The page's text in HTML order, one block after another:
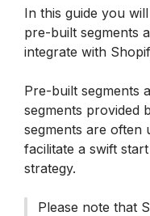
In this guide you
pre-built segments
integrate with
Pre-built segments
segments provided
segments are often
facilitate a swift
strategy.
Please note that